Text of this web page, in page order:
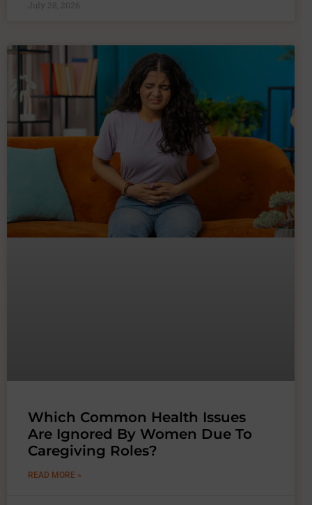
July 28, 2026
Which Common Health Issues
Are Ignored By Women Due To
Caregiving Roles?
READ MORE »